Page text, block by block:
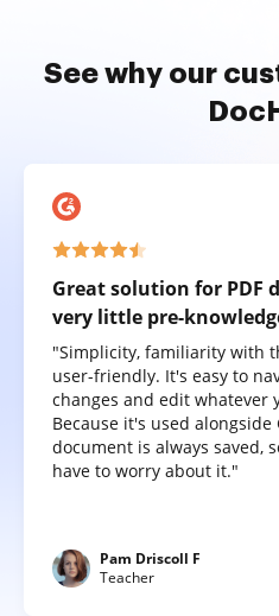
See why our
Great solution for PDF
very little pre-
"Simplicity, familiarity with
user-friendly. It's easy to
changes and edit whatever
Because it's used alongside
document is always saved,
have to worry about it."
Pam Driscoll F
Teacher